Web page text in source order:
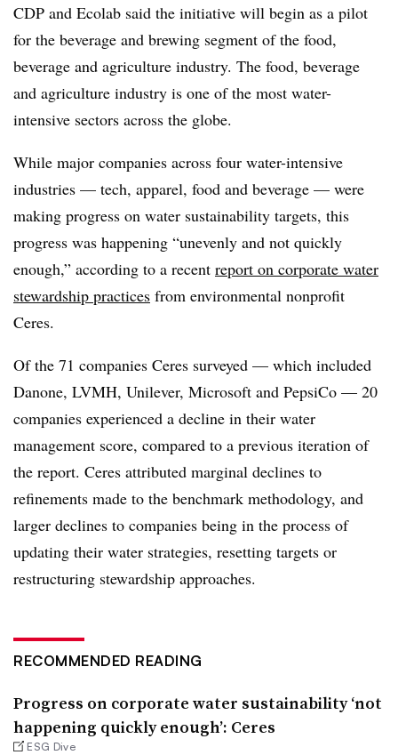
CDP and Ecolab said the initiative will begin as a pilot
for the beverage and brewing segment of the food,
beverage and agriculture industry. The food, beverage
and agriculture industry is one of the most water-
intensive sectors across the globe.
While major companies across four water-intensive
industries — tech, apparel, food and beverage — were
making progress on water sustainability targets, this
progress was happening “unevenly and not quickly
enough,” according to a recent report on corporate water
stewardship practices from environmental nonprofit
Ceres.
Of the 71 companies Ceres surveyed — which included
Danone, LVMH, Unilever, Microsoft and PepsiCo — 20
companies experienced a decline in their water
management score, compared to a previous iteration of
the report. Ceres attributed marginal declines to
refinements made to the benchmark methodology, and
larger declines to companies being in the process of
updating their water strategies, resetting targets or
restructuring stewardship approaches.
RECOMMENDED READING
Progress on corporate water sustainability ‘not
happening quickly enough’: Ceres
ESG Dive